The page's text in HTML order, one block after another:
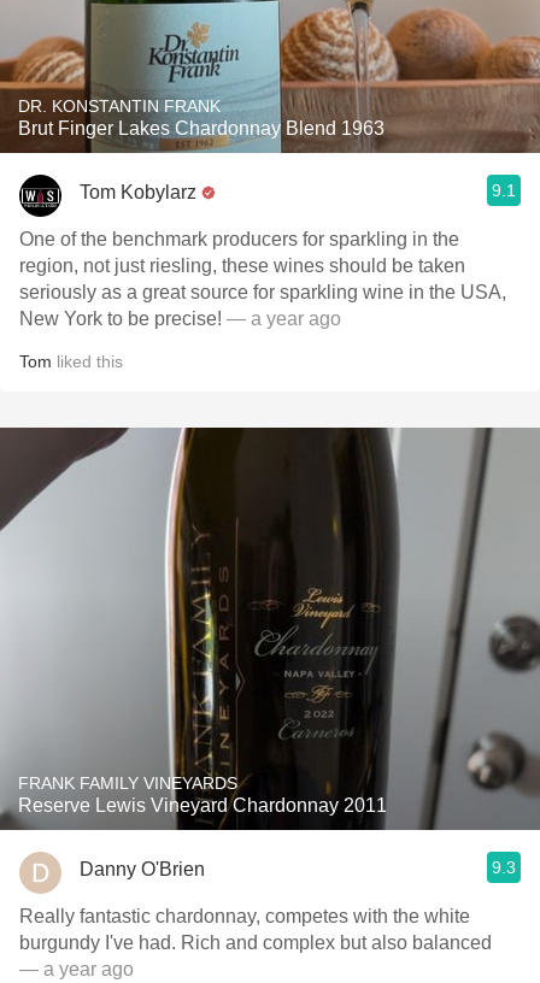
DR. KONSTANTIN FRANK
Brut Finger Lakes Chardonnay Blend 1963
Tom Kobylarz 9.1
One of the benchmark producers for sparkling in the
region, not just riesling, these wines should be taken
seriously as a great source for sparkling wine in the USA,
New York to be precise! — a year ago
Tom liked this
FRANK FAMILY VINEYARDS
Reserve Lewis Vineyard Chardonnay 2011
Danny O'Brien 9.3
Really fantastic chardonnay, competes with the white
burgundy I've had. Rich and complex but also balanced
— a year ago